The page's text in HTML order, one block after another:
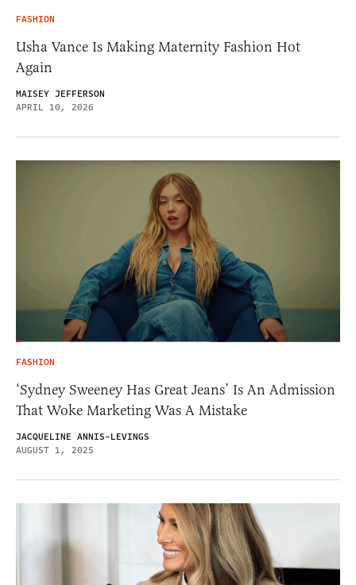
FASHION
Usha Vance Is Making Maternity Fashion Hot
Again
MAISEY JEFFERSON
APRIL 10, 2026
FASHION
‘Sydney Sweeney Has Great Jeans’ Is An Admission
That Woke Marketing Was A Mistake
JACQUELINE ANNIS-LEVINGS
AUGUST 1, 2025